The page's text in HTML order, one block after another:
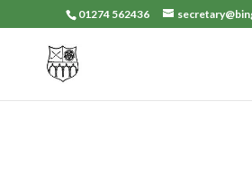
01274 562436